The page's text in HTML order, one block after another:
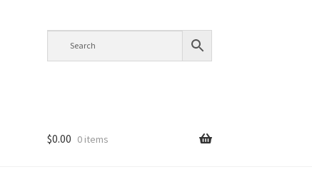
$0.00 0 items